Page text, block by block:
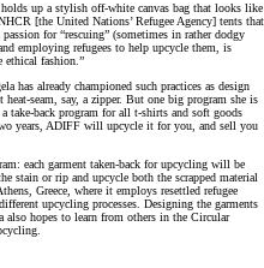
up a stylish off-white canvas bag that looks like
[the United Nations’ Refugee Agency] tents that
for “rescuing” (sometimes in rather dodgy
employing refugees to help upcycle them, is
ethical fashion.”
has already championed such practices as design
seam, say, a zipper. But one big program she is
take-back program for all t-shirts and soft goods
years, ADIFF will upcycle it for you, and sell you
each garment taken-back for upcycling will be
stain or rip and upcycle both the scrapped material
Greece, where it employs resettled refugee
upcycling processes. Designing the garments
hopes to learn from others in the Circular